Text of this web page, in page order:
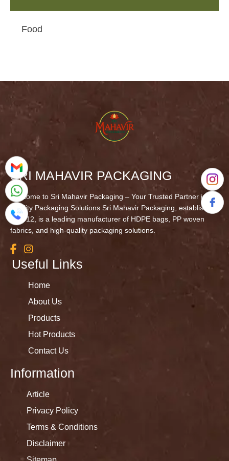
Food
SRI MAHAVIR PACKAGING
Welcome to Sri Mahavir Packaging – Your Trusted Partner in
Quality Packaging Solutions Sri Mahavir Packaging, established
in 2012, is a leading manufacturer of HDPE bags, PP woven
fabrics, and high-quality packaging solutions.
Useful Links
Home
About Us
Products
Hot Products
Contact Us
Information
Article
Privacy Policy
Terms & Conditions
Disclaimer